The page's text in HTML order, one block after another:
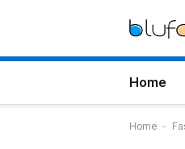
Home
Home -